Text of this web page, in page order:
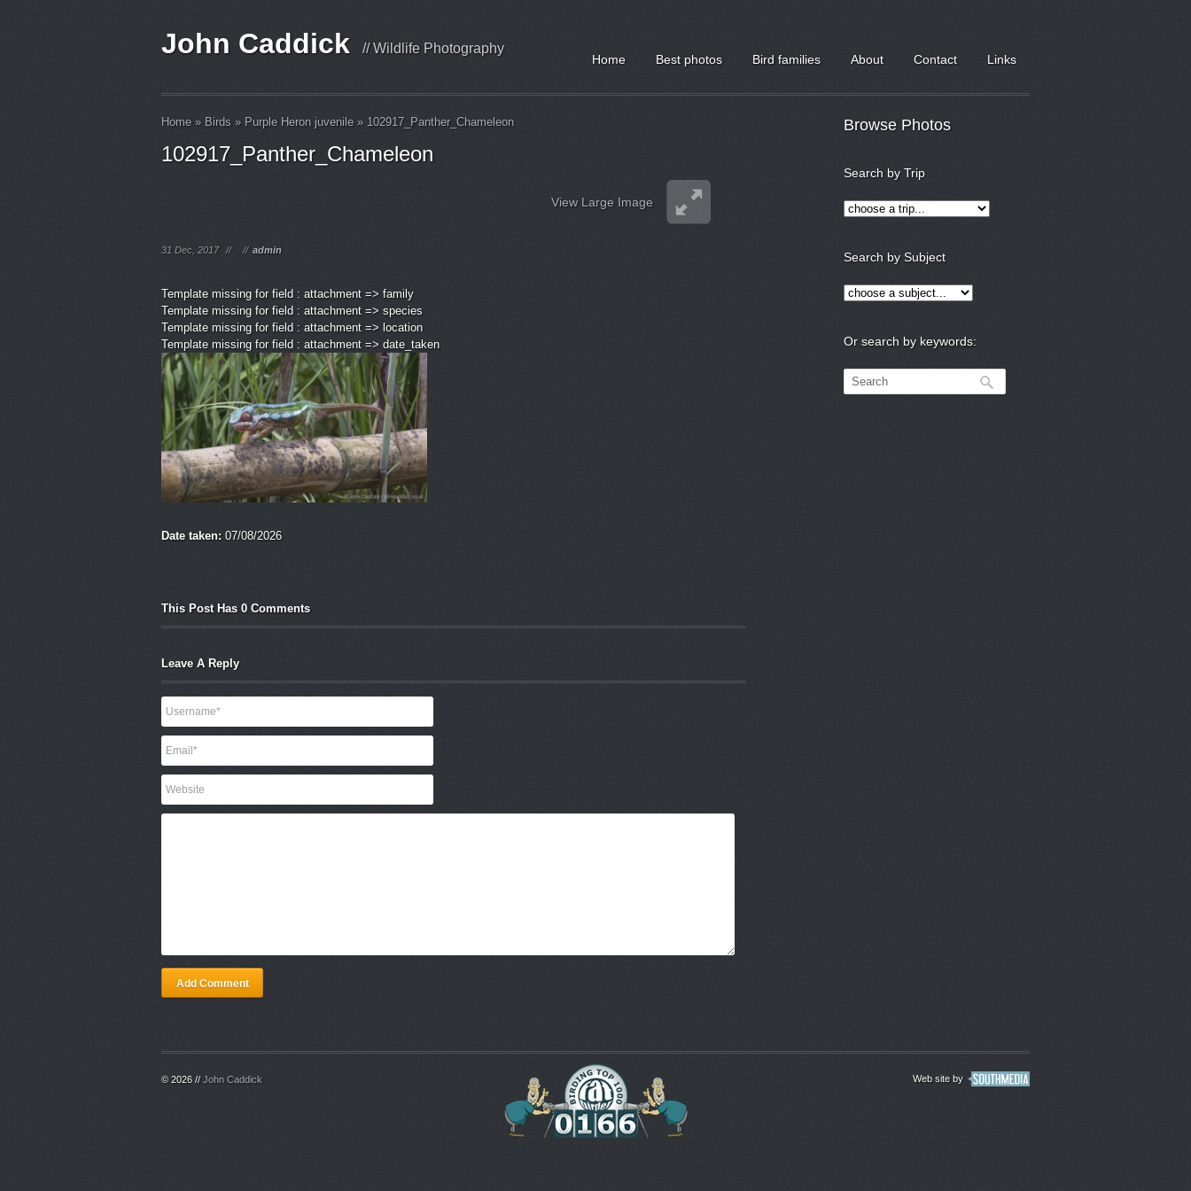
John Caddick // Wildlife Photography
Home Best photos Bird families About Contact Links
Home » Birds » Purple Heron juvenile » 102917_Panther_Chameleon
102917_Panther_Chameleon
View Large Image
31 Dec, 2017 // // admin
Template missing for field : attachment => family
Template missing for field : attachment => species
Template missing for field : attachment => location
Template missing for field : attachment => date_taken
Date taken: 07/08/2026
This Post Has 0 Comments
Leave A Reply
Add Comment
Browse Photos
Search by Trip
Search by Subject
Or search by keywords:
© 2026 // John Caddick Web site by